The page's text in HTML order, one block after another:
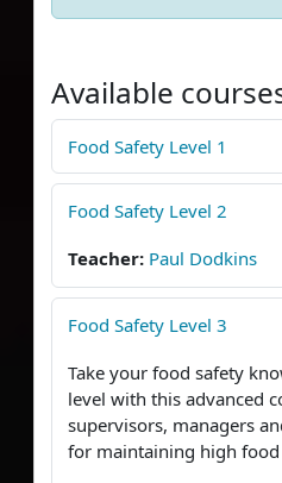
Available
Food Safety Level 1
Food Safety Level 2
Teacher: Paul Dodkins
Food Safety Level 3
Take your food safety
level with this advanced
supervisors, managers
for maintaining high food